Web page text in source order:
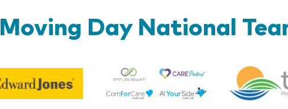
Moving Day National
Edward
Jones
Best
Life